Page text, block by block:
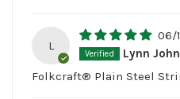
L
06/
Lynn
Folkcraft® Plain Steel